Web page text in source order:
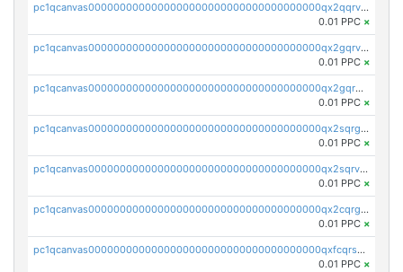
pc1qcanvas0000000000000000000000000000000000000qx2qqrvzsyhws3m
0.01 PPC ×
pc1qcanvas0000000000000000000000000000000000000qx2gqrvzs0v8g65
0.01 PPC ×
pc1qcanvas0000000000000000000000000000000000000qx2gqrgzs8y2x90
0.01 PPC ×
pc1qcanvas0000000000000000000000000000000000000qx2sqrgzs6q38c7
0.01 PPC ×
pc1qcanvas0000000000000000000000000000000000000qx2sqrvzsjguf89
0.01 PPC ×
pc1qcanvas0000000000000000000000000000000000000qx2cqrgzs3mcln3
0.01 PPC ×
pc1qcanvas0000000000000000000000000000000000000qxfcqrszs62nmz8
0.01 PPC ×